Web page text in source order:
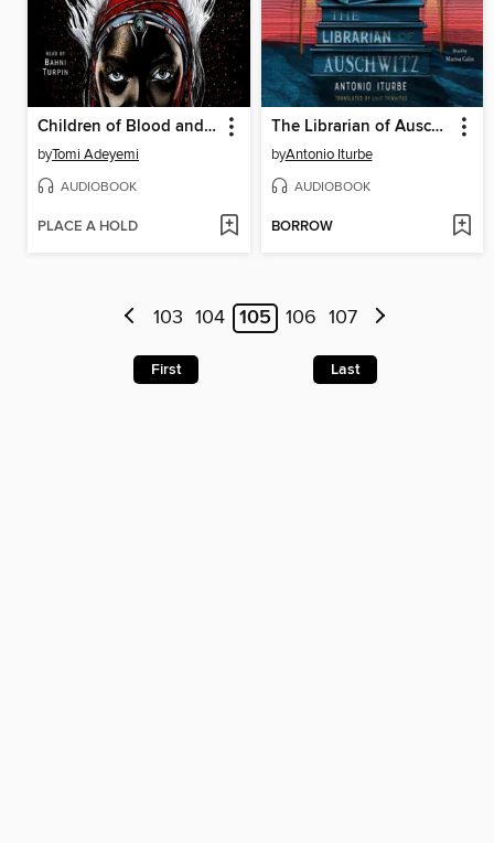
Children of Blood and Bone
byTomi Adeyemi
AUDIOBOOK
PLACE A HOLD
The Librarian of Auschwitz
byAntonio Iturbe
AUDIOBOOK
BORROW
103 104 105 106 107
First Last